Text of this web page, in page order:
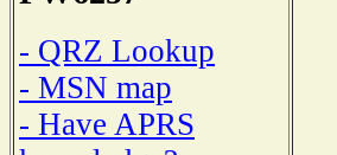
- QRZ Lookup
- MSN map
- Have APRS